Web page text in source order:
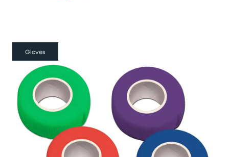
Gloves